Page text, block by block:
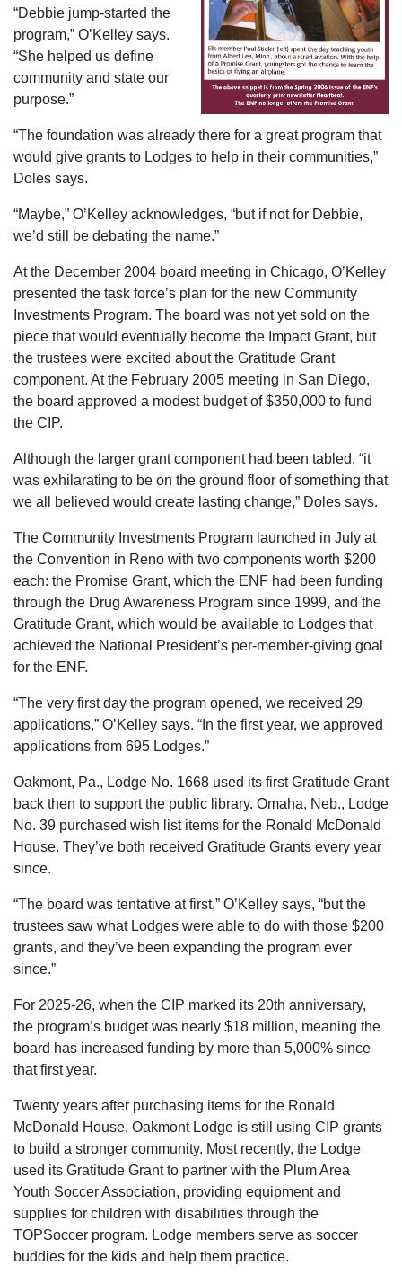
“Debbie jump-started the
program,” O’Kelley says.
“She helped us define
community and state our
purpose.”
“The foundation was already there for a great program that
would give grants to Lodges to help in their communities,”
Doles says.
“Maybe,” O’Kelley acknowledges, “but if not for Debbie,
we’d still be debating the name.”
At the December 2004 board meeting in Chicago, O’Kelley
presented the task force’s plan for the new Community
Investments Program. The board was not yet sold on the
piece that would eventually become the Impact Grant, but
the trustees were excited about the Gratitude Grant
component. At the February 2005 meeting in San Diego,
the board approved a modest budget of $350,000 to fund
the CIP.
Although the larger grant component had been tabled, “it
was exhilarating to be on the ground floor of something that
we all believed would create lasting change,” Doles says.
The Community Investments Program launched in July at
the Convention in Reno with two components worth $200
each: the Promise Grant, which the ENF had been funding
through the Drug Awareness Program since 1999, and the
Gratitude Grant, which would be available to Lodges that
achieved the National President’s per-member-giving goal
for the ENF.
“The very first day the program opened, we received 29
applications,” O’Kelley says. “In the first year, we approved
applications from 695 Lodges.”
Oakmont, Pa., Lodge No. 1668 used its first Gratitude Grant
back then to support the public library. Omaha, Neb., Lodge
No. 39 purchased wish list items for the Ronald McDonald
House. They’ve both received Gratitude Grants every year
since.
“The board was tentative at first,” O’Kelley says, “but the
trustees saw what Lodges were able to do with those $200
grants, and they’ve been expanding the program ever
since.”
For 2025-26, when the CIP marked its 20th anniversary,
the program’s budget was nearly $18 million, meaning the
board has increased funding by more than 5,000% since
that first year.
Twenty years after purchasing items for the Ronald
McDonald House, Oakmont Lodge is still using CIP grants
to build a stronger community. Most recently, the Lodge
used its Gratitude Grant to partner with the Plum Area
Youth Soccer Association, providing equipment and
supplies for children with disabilities through the
TOPSoccer program. Lodge members serve as soccer
buddies for the kids and help them practice.